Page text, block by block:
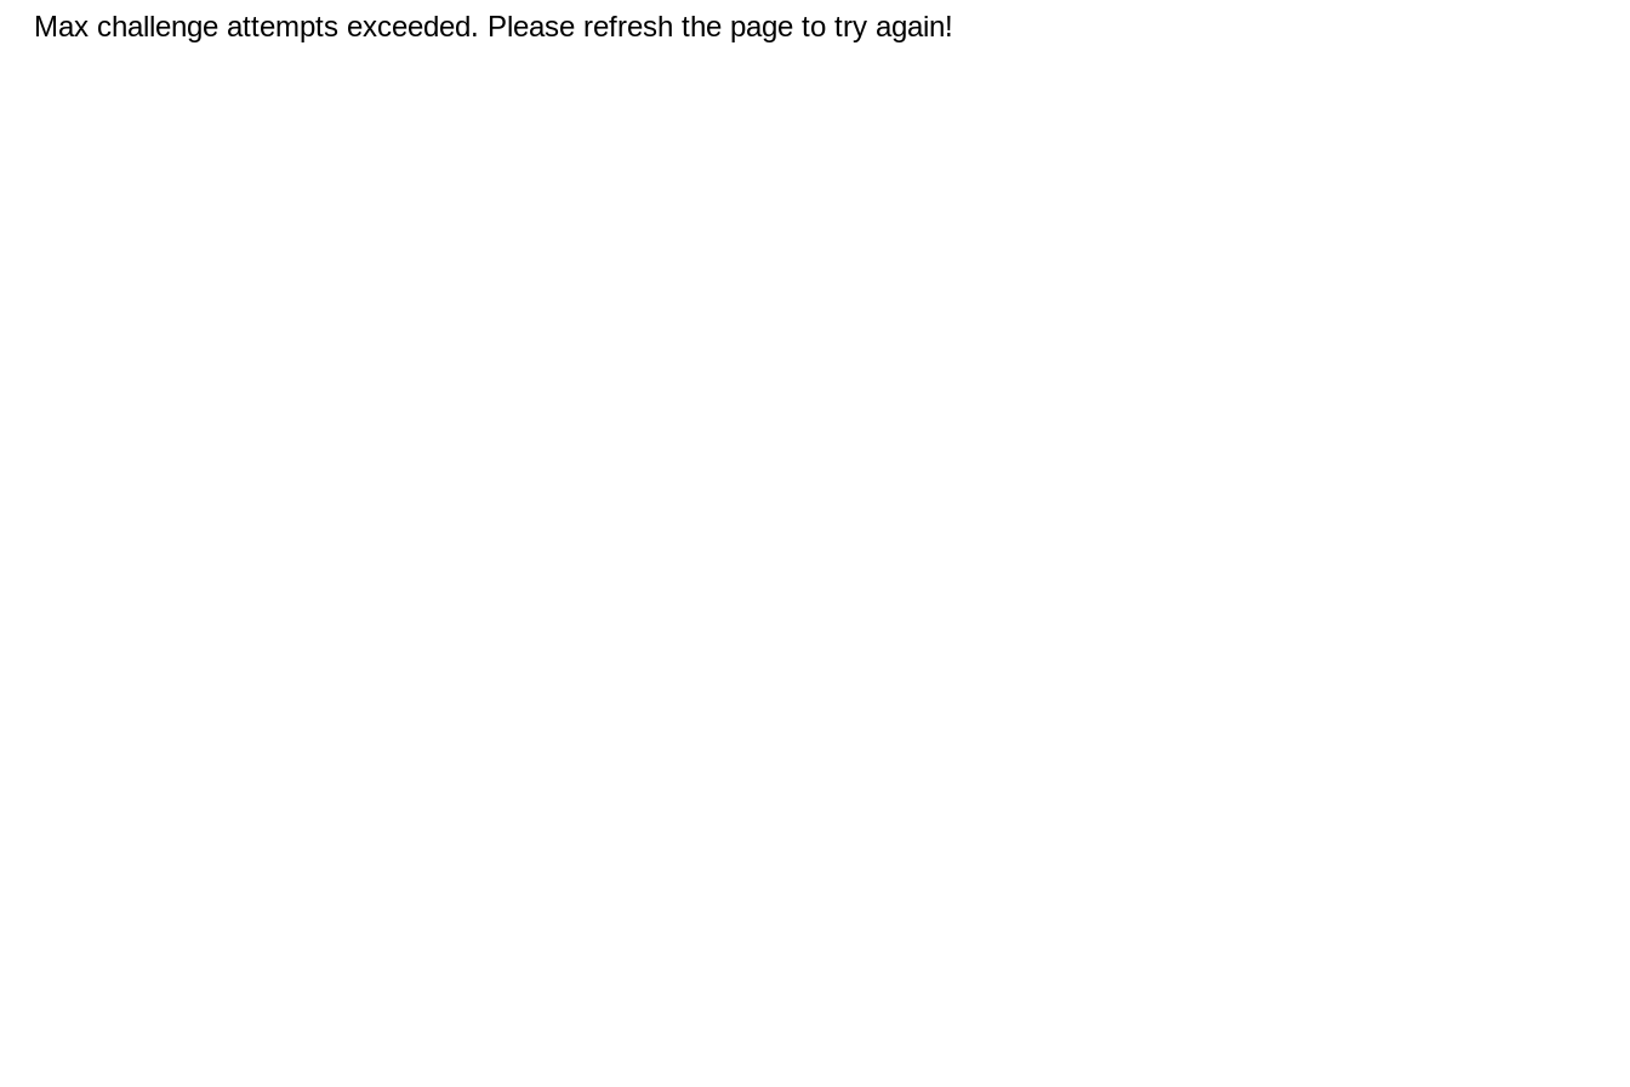
Max challenge attempts exceeded. Please refresh the page to try again!